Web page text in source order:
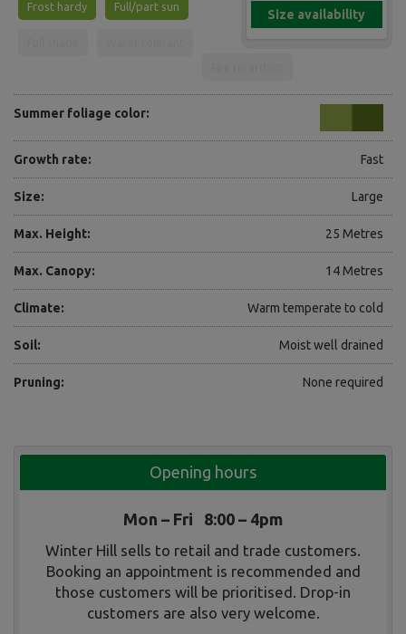
Size availability
Frost hardy Full/part sun
Summer foliage color:
Growth rate: Fast
Size: Large
Max. Height: 25 Metres
Max. Canopy: 14 Metres
Climate: Warm temperate to cold
Soil: Moist well drained
Pruning: None required
Opening hours
Mon – Fri 8:00 – 4pm
Winter Hill sells to retail and trade customers.
Booking an appointment is recommended and
those customers will be prioritised. Drop-in
customers are also very welcome.